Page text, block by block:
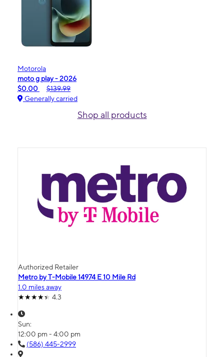
Motorola
moto g play - 2026
$0.00
$139.99
Generally carried
Shop all products
Authorized Retailer
Metro by T-Mobile 14974 E 10 Mile Rd
1.0 miles away
4.3
Sun:
12:00 pm - 4:00 pm
(586) 445-2999